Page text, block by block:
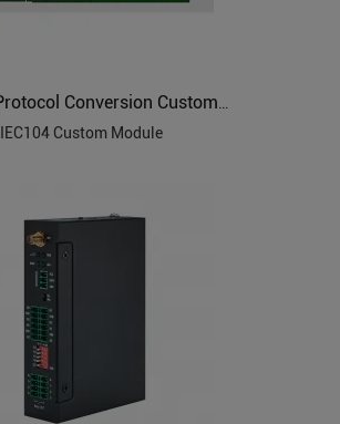
IEC104 Custom Module